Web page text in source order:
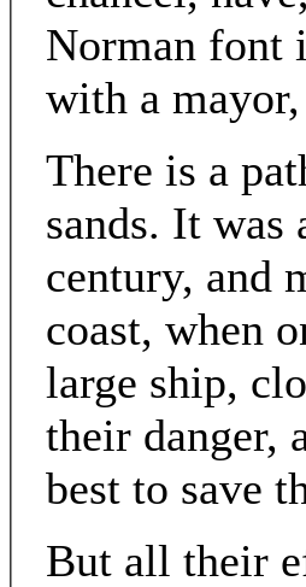
Norman font
with a
There is a
sands. It was
century, and
coast, when
large ship,
their danger,
best to save
But all their